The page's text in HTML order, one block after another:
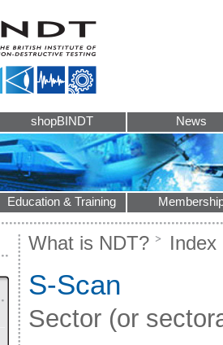
shopBINDT News
Education & Training
What is NDT? Index
S-Scan
Sector (or